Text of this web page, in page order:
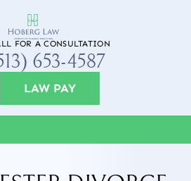
FOR A CONSULTATION
653-4587
LAW PAY